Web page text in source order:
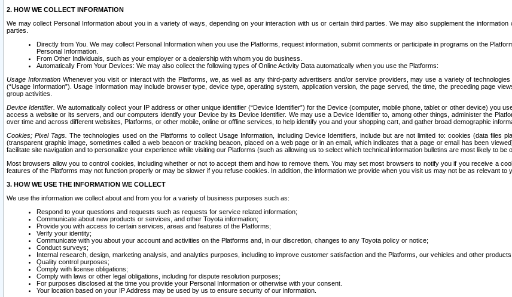
2. HOW WE COLLECT INFORMATION
We may collect Personal Information about you in a variety of ways, depending on your interaction with us or certain third parties. We may also supplement the
parties.
Directly from You. We may collect Personal Information when you use the Platforms, request information, submit comments or participate in programs on the
Personal Information.
From Other Individuals, such as your employer or a dealership with whom you do business.
Automatically From Your Devices: We may also collect the following types of Online Activity Data automatically when you use the Platforms:
Usage InformationWhenever you visit or interact with the Platforms, we, as well as any third-party advertisers and/or service providers, may use a variety of
(“Usage Information”). Usage Information may include browser type, device type, operating system, application version, the page served, the time, the preceding page
group activities.
Device Identifier. We automatically collect your IP address or other unique identifier (“Device Identifier”) for the Device (computer, mobile phone, tablet or other device) you
access a website or its servers, and our computers identify your Device by its Device Identifier. We may use a Device Identifier to, among other things, administer the
over time and across different websites, Platforms, or other mobile, online or offline services, to help identify you and your shopping cart, and gather broad demographic
Cookies; Pixel Tags. The technologies used on the Platforms to collect Usage Information, including Device Identifiers, include but are not limited to: cookies (data files
(transparent graphic image, sometimes called a web beacon or tracking beacon, placed on a web page or in an email, which indicates that a page or email has been
facilitate site navigation and to personalize your experience while visiting our Platforms (such as allowing us to select which technical information bulletins are most likely to
Most browsers allow you to control cookies, including whether or not to accept them and how to remove them. You may set most browsers to notify you if you receive a
features of the Platforms may not function properly or may be slower if you refuse cookies. In addition, the information we provide when you visit us may not be as relevant to
3. HOW WE USE THE INFORMATION WE COLLECT
We use the information we collect about and from you for a variety of business purposes such as:
Respond to your questions and requests such as requests for service related information;
Communicate about new products or services, and other Toyota information;
Provide you with access to certain services, areas and features of the Platforms;
Verify your identity;
Communicate with you about your account and activities on the Platforms and, in our discretion, changes to any Toyota policy or notice;
Conduct surveys;
Internal research, design, marketing analysis, and analytics purposes, including to improve customer satisfaction and the Platforms, our vehicles and other
Quality control purposes;
Comply with license obligations;
Comply with laws or other legal obligations, including for dispute resolution purposes;
For purposes disclosed at the time you provide your Personal Information or otherwise with your consent.
Your location based on your IP Address may be used by us to ensure security of our information.